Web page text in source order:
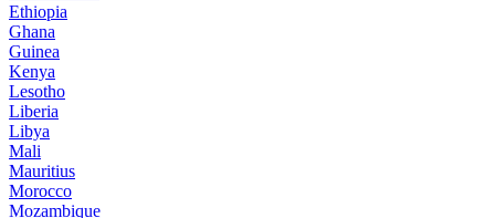
Ethiopia
Ghana
Guinea
Kenya
Lesotho
Liberia
Libya
Mali
Mauritius
Morocco
Mozambique